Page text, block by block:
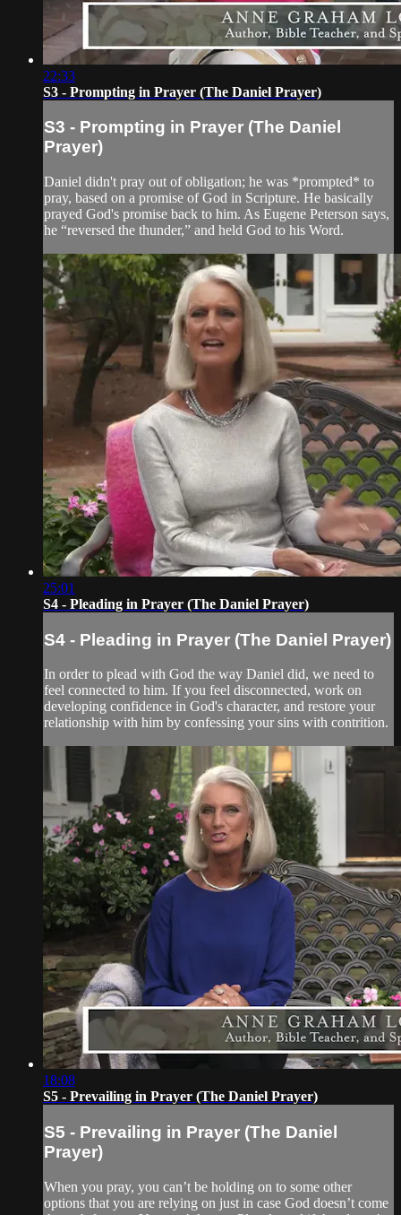
22:33
S3 - Prompting in Prayer (The Daniel Prayer)
S3 - Prompting in Prayer (The Daniel
Prayer)
Daniel didn't pray out of obligation; he was *prompted* to
pray, based on a promise of God in Scripture. He basically
prayed God's promise back to him. As Eugene Peterson says,
he “reversed the thunder,” and held God to his Word.
25:01
S4 - Pleading in Prayer (The Daniel Prayer)
S4 - Pleading in Prayer (The Daniel Prayer)
In order to plead with God the way Daniel did, we need to
feel connected to him. If you feel disconnected, work on
developing confidence in God's character, and restore your
relationship with him by confessing your sins with contrition.
18:08
S5 - Prevailing in Prayer (The Daniel Prayer)
S5 - Prevailing in Prayer (The Daniel
Prayer)
When you pray, you can’t be holding on to some other
options that you are relying on just in case God doesn’t come